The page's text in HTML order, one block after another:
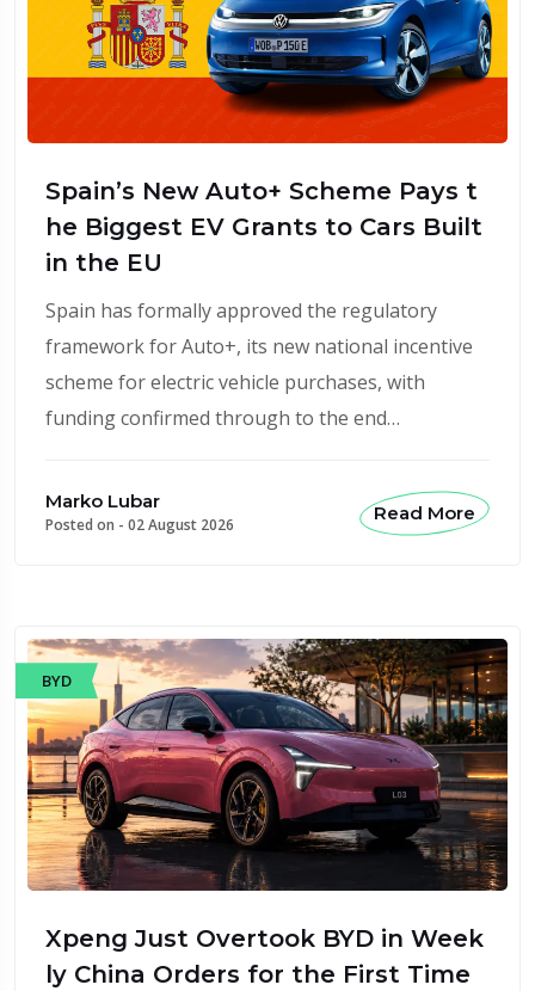
Spain’s New Auto+ Scheme Pays t
he Biggest EV Grants to Cars Built
in the EU
Spain has formally approved the regulatory
framework for Auto+, its new national incentive
scheme for electric vehicle purchases, with
funding confirmed through to the end…
Marko Lubar
Posted on - 02 August 2026
Read More
BYD
Xpeng Just Overtook BYD in Week
ly China Orders for the First Time